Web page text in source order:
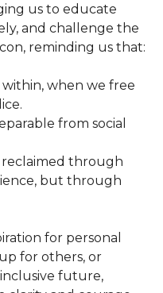
us to educate
and challenge the
reminding us that:
within, when we free
from social
through
but through
for personal
for others, or
future,